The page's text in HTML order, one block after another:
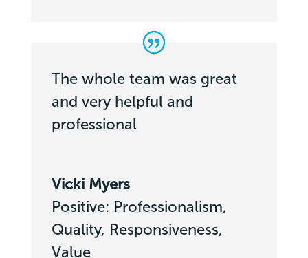
The whole team was great
and very helpful and
professional
Vicki Myers
Positive: Professionalism,
Quality, Responsiveness,
Value